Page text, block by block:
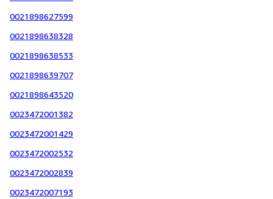
0021898627599
0021898638328
0021898638533
0021898639707
0021898643520
0023472001382
0023472001429
0023472002532
0023472002839
0023472007193